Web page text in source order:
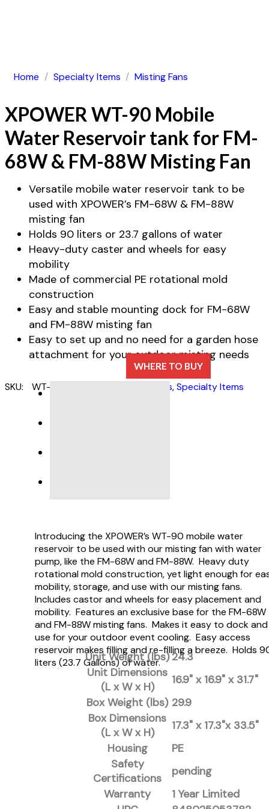
Home / Specialty Items / Misting Fans
XPOWER WT-90 Mobile
Water Reservoir tank for FM-
68W & FM-88W Misting Fan
Versatile mobile water reservoir tank to be
used with XPOWER’s FM-68W & FM-88W
misting fan
Holds 90 liters or 23.7 gallons of water
Heavy-duty caster and wheels for easy
mobility
Made of commercial PE rotational mold
construction
Easy and stable mounting dock for FM-68W
and FM-88W misting fan
Easy to set up and no need for a garden hose
attachment for your outdoor misting needs
WHERE TO BUY
SKU: WT-90 Misting Fans,Specialty Items
Introducing the XPOWER’s WT-90 mobile water
reservoir to be used with our misting fan with water
pump, like the FM-68W and FM-88W. Heavy duty
rotational mold construction, yet light enough for
mobility, storage, and use with our misting fans.
Includes castor and wheels for easy placement and
mobility. Features an exclusive base for the FM-68W
and FM-88W misting fans. Makes it easy to dock and
use for your outdoor event cooling. Easy access
reservoir makes filling and re-filling a breeze. Holds
liters (23.7 Gallons) of water.
Unit Weight (lbs)24.3
Unit Dimensions
(L x W x H)
16.9" x 16.9" x 31.7"
Box Weight (lbs) 29.9
Box Dimensions
(L x W x H)
17.3" x 17.3"x 33.5"
Housing
PE
Safety
Certifications
pending
Warranty
1 Year Limited